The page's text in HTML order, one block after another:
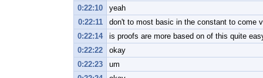
0:22:10
yeah
0:22:11
don't to most basic in the constant to come
0:22:14
is proofs are more based on of this quite
0:22:22
okay
0:22:23
um